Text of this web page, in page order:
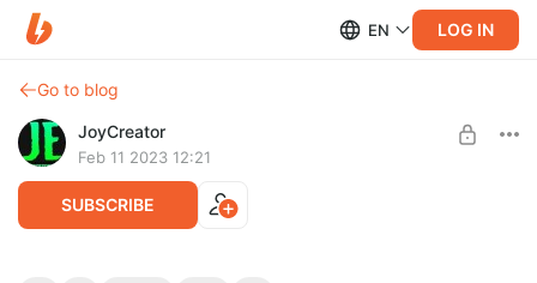
EN LOG IN
Go to blog
JoyCreator
Feb 11 2023 12:21
SUBSCRIBE